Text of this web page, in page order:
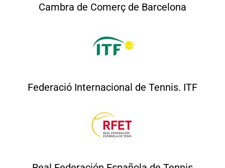
Cambra de Comerç de Barcelona
Federació Internacional de Tennis. ITF